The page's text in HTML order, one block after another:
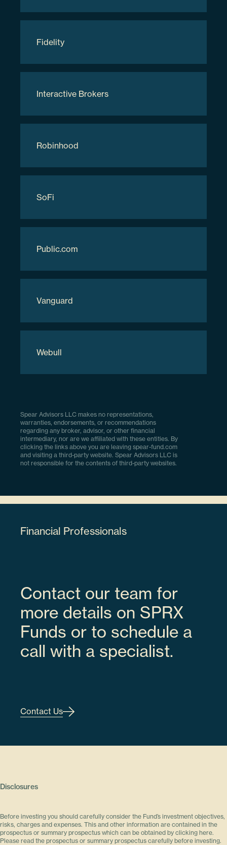
Updated as of08/08/2026
Fidelity
Interactive Brokers
Robinhood
SoFi
Public.com
Vanguard
Webull
Spear Advisors LLC makes no representations,
warranties, endorsements, or recommendations
regarding any broker, advisor, or other financial
intermediary, nor are we affiliated with these entities. By
clicking the links above you are leaving spear-fund.com
and visiting a third-party website. Spear Advisors LLC is
not responsible for the contents of third-party websites.
Financial Professionals
Contact our team for
more details on SPRX
Funds or to schedule a
call with a specialist.
Contact Us
Disclosures
Before investing you should carefully consider the Fund’s investment objectives,
risks, charges and expenses. This and other information are contained in the
prospectus or summary prospectus which can be obtained by clicking here.
Please read the prospectus or summary prospectus carefully before investing.